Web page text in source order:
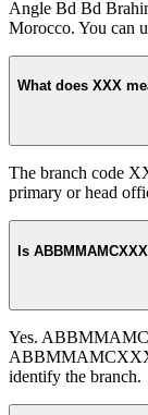
Angle Bd Bd
Morocco. You can
What does XXX
The branch code
primary or head
Is
Yes. ABBMMAMC
ABBMMAMCXXX
identify the branch.